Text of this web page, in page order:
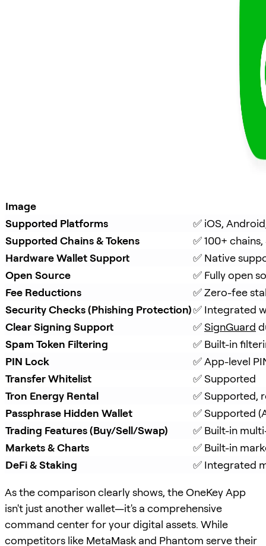
Image
Supported Platforms
✅ iOS,
Supported Chains & Tokens
✅ 100+
Hardware Wallet Support
✅ Native
Open Source
✅ Fully open
Fee Reductions
✅ Zero-fee
Security Checks (Phishing Protection)✅ Integrated
Clear Signing Support
✅ SignGuard
Spam Token Filtering
✅ Built-in
PIN Lock
✅ App-level
Transfer Whitelist
✅ Supported
Tron Energy Rental
✅ Supported,
Passphrase Hidden Wallet
✅ Supported
Trading Features (Buy/Sell/Swap)
✅ Built-in
Markets & Charts
✅ Built-in
DeFi & Staking
✅ Integrated
As the comparison clearly shows, the OneKey App
isn't just another wallet—it's a comprehensive
command center for your digital assets. While
competitors like MetaMask and Phantom serve their